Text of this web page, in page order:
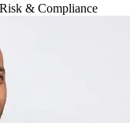
& Compliance